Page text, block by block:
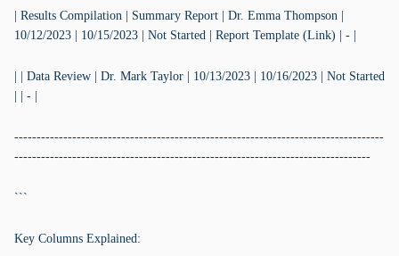
| Results Compilation | Summary Report | Dr. Emma Thompson |
10/12/2023 | 10/15/2023 | Not Started | Report Template (Link) | - |
| | Data Review | Dr. Mark Taylor | 10/13/2023 | 10/16/2023 | Not Started
| | - |
-----------------------------------------------------------------------------------
--------------------------------------------------------------------------------
```
Key Columns Explained: